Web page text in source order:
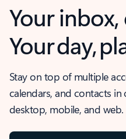
Your
Your day,
Stay on top of multiple
calendars, and contacts in
desktop, mobile, and web.